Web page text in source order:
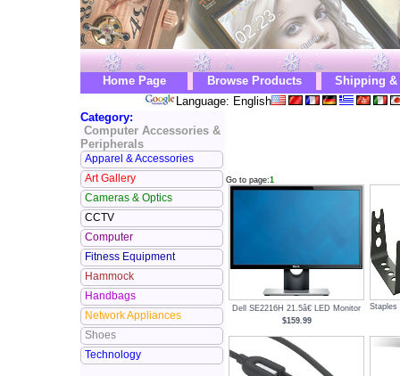
Home Page Browse Products
Shipping &
Language: English
Category:
Computer Accessories &
Peripherals
Apparel & Accessories
Art Gallery
Cameras & Optics
CCTV
Computer
Fitness Equipment
Hammock
Handbags
Network Appliances
Shoes
Technology
Go to page:1
Dell SE2216H 21.5â€ LED Monitor
$159.99
Staples